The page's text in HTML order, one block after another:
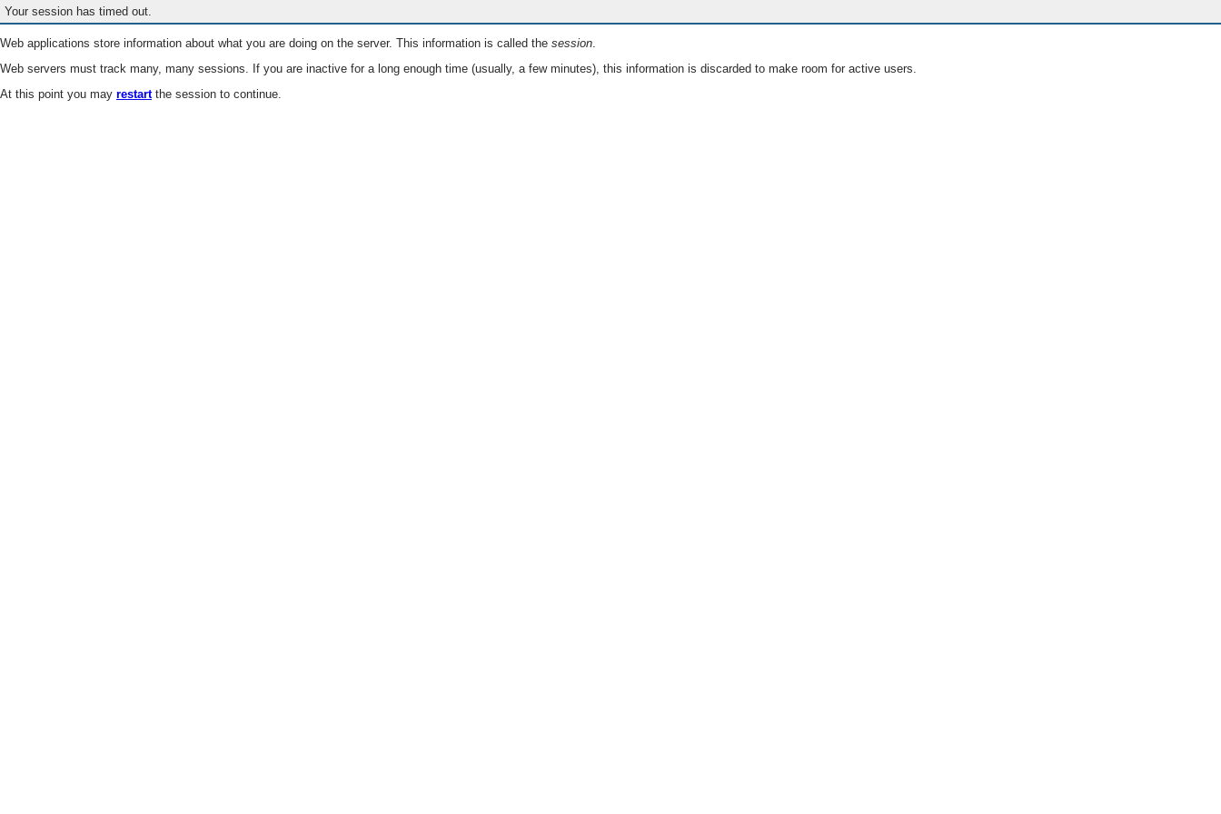
Your session has timed out.
Web applications store information about what you are doing on the server. This information is called the session.
Web servers must track many, many sessions. If you are inactive for a long enough time (usually, a few minutes), this information is discarded to make room for active users.
At this point you may restartthe session to continue.